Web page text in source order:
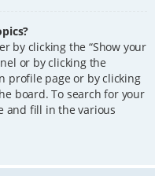
by clicking the “Show your
or by clicking the
profile page or by clicking
board. To search for your
and fill in the various